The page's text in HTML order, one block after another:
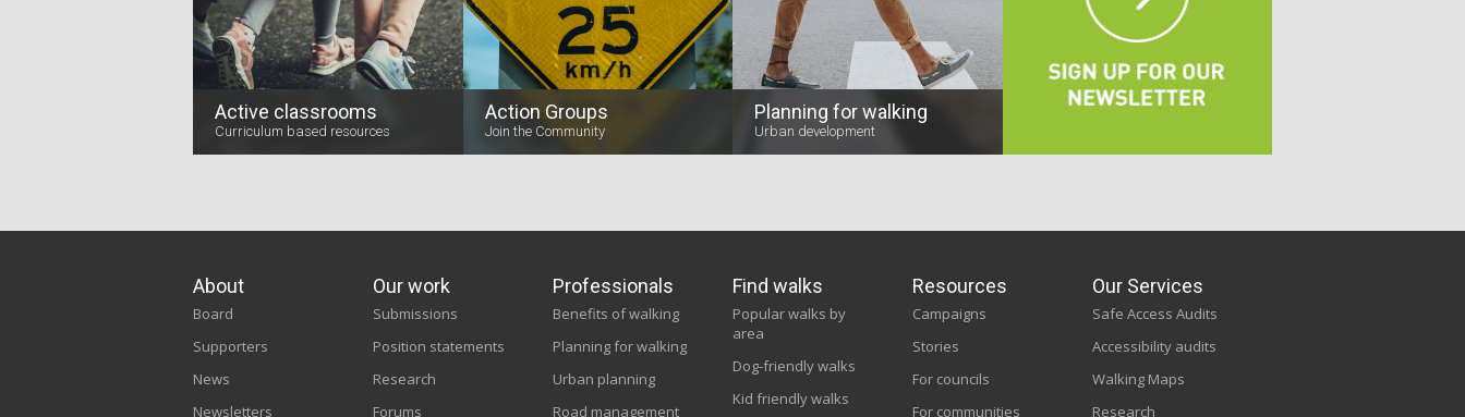
Active classrooms
Curriculum based resources
Action Groups
Join the Community
Planning for walking
Urban development
About
Board
Supporters
News
Newsletters
Our work
Submissions
Position statements
Research
Forums
Professionals
Benefits of walking
Planning for walking
Urban planning
Road management
Find walks
Popular walks by
area
Dog-friendly walks
Kid friendly walks
Resources
Campaigns
Stories
For councils
For communities
Our Services
Safe Access Audits
Accessibility audits
Walking Maps
Research